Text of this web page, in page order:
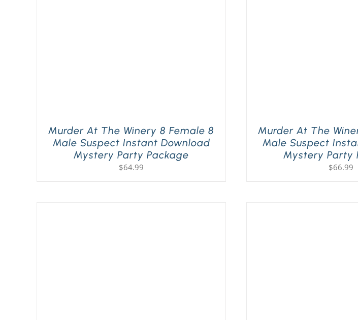
Murder At The Winery 8 Female 8
Male Suspect Instant Download
Mystery Party Package
$64.99
Murder At The
Male Suspect
Mystery Party
$66.99